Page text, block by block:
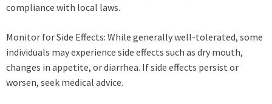
compliance with local laws.
Monitor for Side Effects: While generally well-tolerated, some
individuals may experience side effects such as dry mouth,
changes in appetite, or diarrhea. If side effects persist or
worsen, seek medical advice.